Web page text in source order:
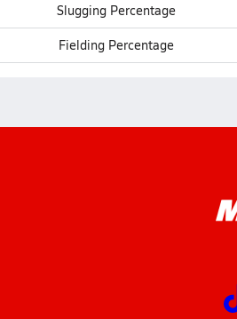
Slugging Percentage
Fielding Percentage